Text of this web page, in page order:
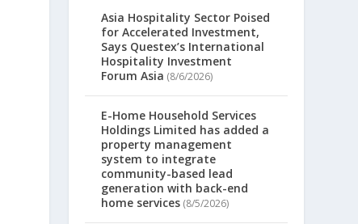
Asia Hospitality Sector Poised
for Accelerated Investment,
Says Questex’s International
Hospitality Investment
Forum Asia (8/6/2026)
E-Home Household Services
Holdings Limited has added a
property management
system to integrate
community-based lead
generation with back-end
home services (8/5/2026)